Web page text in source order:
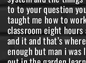
to to your question
taught me how to
classroom eight hours
and it and that’s
enough but man i was